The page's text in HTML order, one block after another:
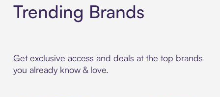
Trending Brands
Get exclusive access and deals at the top brands
you already know & love.